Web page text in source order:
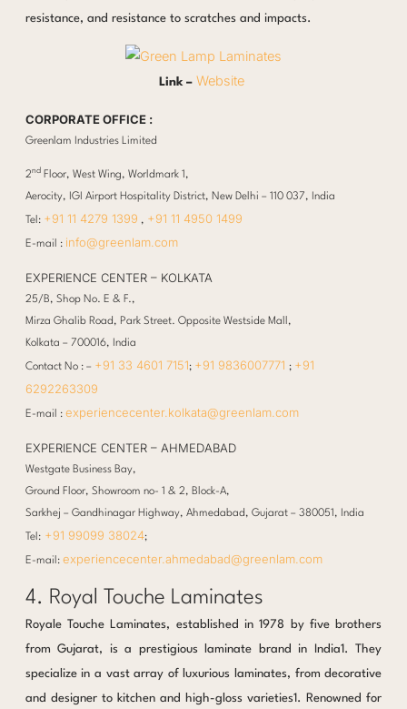
resistance, and resistance to scratches and impacts.
Link – Website
CORPORATE OFFICE :
Greenlam Industries Limited
2ndFloor, West Wing, Worldmark 1,
Aerocity, IGI Airport Hospitality District, New Delhi – 110 037, India
Tel: +91 11 4279 1399 , +91 11 4950 1499
E-mail : info@greenlam.com
EXPERIENCE CENTER – KOLKATA
25/B, Shop No. E & F.,
Mirza Ghalib Road, Park Street. Opposite Westside Mall,
Kolkata – 700016, India
Contact No : – +91 33 4601 7151; +91 9836007771 ; +91
6292263309
E-mail : experiencecenter.kolkata@greenlam.com
EXPERIENCE CENTER – AHMEDABAD
Westgate Business Bay,
Ground Floor, Showroom no- 1 & 2, Block-A,
Sarkhej – Gandhinagar Highway, Ahmedabad, Gujarat – 380051, India
Tel:+91 99099 38024;
E-mail: experiencecenter.ahmedabad@greenlam.com
4. Royal Touche Laminates
Royale Touche Laminates, established in 1978 by five brothers
from Gujarat, is a prestigious laminate brand in India1. They
specialize in a vast array of luxurious laminates, from decorative
and designer to kitchen and high-gloss varieties1. Renowned for